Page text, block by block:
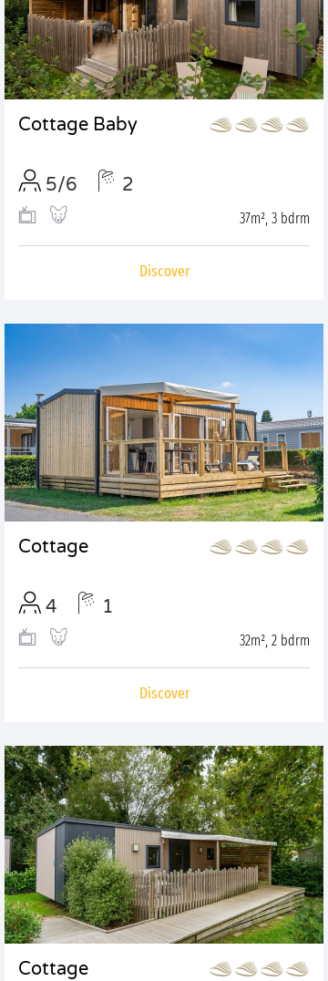
Cottage Baby
5/6 2
37m², 3 bdrm
Discover
Cottage
4 1
32m², 2 bdrm
Discover
Cottage